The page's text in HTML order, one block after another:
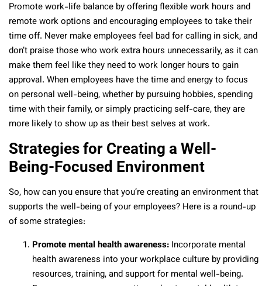
Promote work-life balance by offering flexible work hours and
remote work options and encouraging employees to take their
time off. Never make employees feel bad for calling in sick, and
don’t praise those who work extra hours unnecessarily, as it can
make them feel like they need to work longer hours to gain
approval. When employees have the time and energy to focus
on personal well-being, whether by pursuing hobbies, spending
time with their family, or simply practicing self-care, they are
more likely to show up as their best selves at work.
Strategies for Creating a Well-
Being-Focused Environment
So, how can you ensure that you’re creating an environment that
supports the well-being of your employees? Here is a round-up
of some strategies:
Promote mental health awareness: Incorporate mental
health awareness into your workplace culture by providing
resources, training, and support for mental well-being.